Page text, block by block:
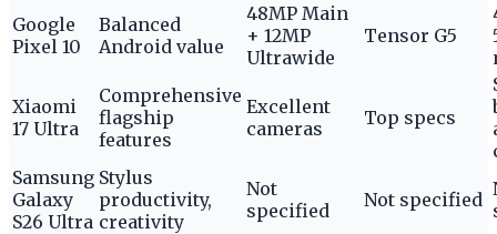
Google
Pixel 10
Balanced
Android value
48MP Main
+ 12MP
Ultrawide
Tensor G5
Xiaomi
17 Ultra
Comprehensive
flagship
features
Excellent
cameras
Top specs
Samsung
Galaxy
S26 Ultra
Stylus
productivity,
creativity
Not
specified
Not specified